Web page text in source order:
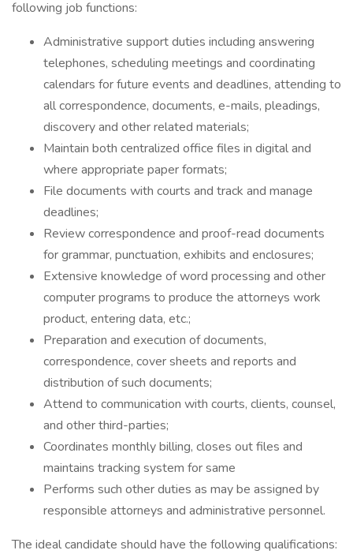
following job functions:
Administrative support duties including answering
telephones, scheduling meetings and coordinating
calendars for future events and deadlines, attending to
all correspondence, documents, e-mails, pleadings,
discovery and other related materials;
Maintain both centralized office files in digital and
where appropriate paper formats;
File documents with courts and track and manage
deadlines;
Review correspondence and proof-read documents
for grammar, punctuation, exhibits and enclosures;
Extensive knowledge of word processing and other
computer programs to produce the attorneys work
product, entering data, etc.;
Preparation and execution of documents,
correspondence, cover sheets and reports and
distribution of such documents;
Attend to communication with courts, clients, counsel,
and other third-parties;
Coordinates monthly billing, closes out files and
maintains tracking system for same
Performs such other duties as may be assigned by
responsible attorneys and administrative personnel.
The ideal candidate should have the following qualifications: